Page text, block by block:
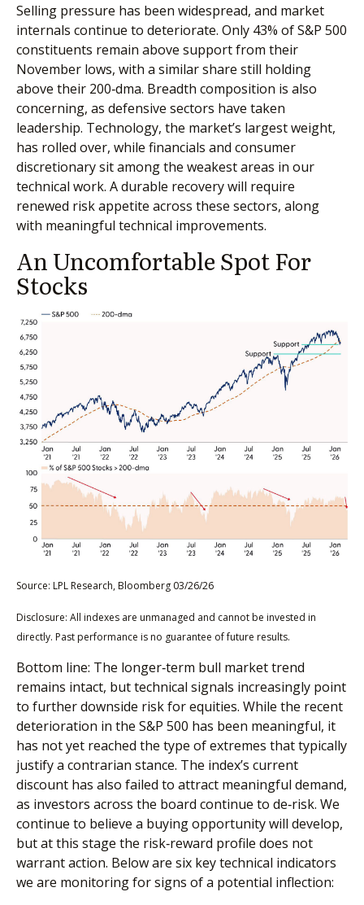
Selling pressure has been widespread, and market
internals continue to deteriorate. Only 43% of S&P 500
constituents remain above support from their
November lows, with a similar share still holding
above their 200‑dma. Breadth composition is also
concerning, as defensive sectors have taken
leadership. Technology, the market’s largest weight,
has rolled over, while financials and consumer
discretionary sit among the weakest areas in our
technical work. A durable recovery will require
renewed risk appetite across these sectors, along
with meaningful technical improvements.
An Uncomfortable Spot For
Stocks
Source: LPL Research, Bloomberg 03/26/26
Disclosure: All indexes are unmanaged and cannot be invested in
directly. Past performance is no guarantee of future results.
Bottom line: The longer‑term bull market trend
remains intact, but technical signals increasingly point
to further downside risk for equities. While the recent
deterioration in the S&P 500 has been meaningful, it
has not yet reached the type of extremes that typically
justify a contrarian stance. The index’s current
discount has also failed to attract meaningful demand,
as investors across the board continue to de‑risk. We
continue to believe a buying opportunity will develop,
but at this stage the risk‑reward profile does not
warrant action. Below are six key technical indicators
we are monitoring for signs of a potential inflection: